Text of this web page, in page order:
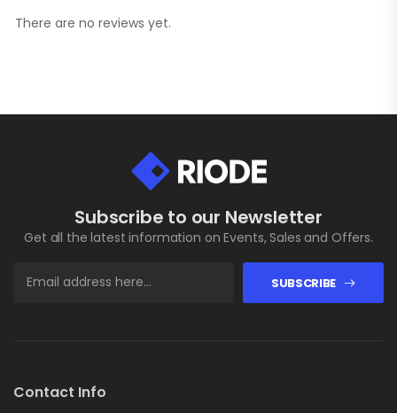
There are no reviews yet.
Subscribe to our Newsletter
Get all the latest information on Events, Sales and Offers.
SUBSCRIBE
Contact Info